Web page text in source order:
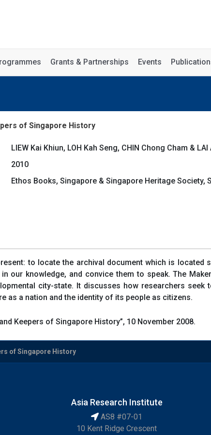
Grants & Partnerships Events
of Singapore History
LIEW Kai Khiun, LOH Kah Seng, CHIN Chong Cham &
2010
Ethos Books, Singapore & Singapore Heritage Society,
to locate the archival document which is
our knowledge, and convice them to speak. The
city-state. It discusses how researchers
as a nation and the identity of its people as citizens.
Keepers of Singapore History”, 10 November 2008.
of Singapore History
Asia Research Institute
AS8 #07-01
10 Kent Ridge Crescent